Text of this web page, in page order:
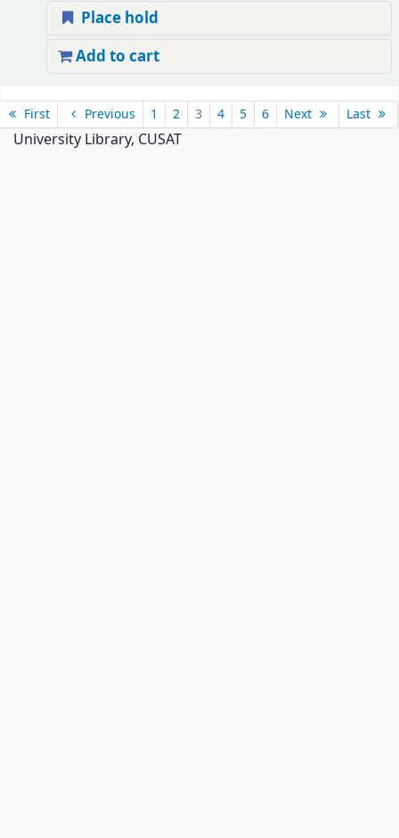
Place hold
Add to cart
First Previous 1 2 3 4 5 6 Next Last
University Library, CUSAT